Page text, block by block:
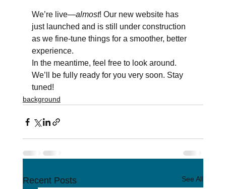
We’re live—almost! Our new website has
just launched and is still under construction
as we fine-tune things for a smoother, better
experience.
In the meantime, feel free to look around.
We’ll be fully ready for you very soon. Stay
tuned!
background
Recent Posts See All